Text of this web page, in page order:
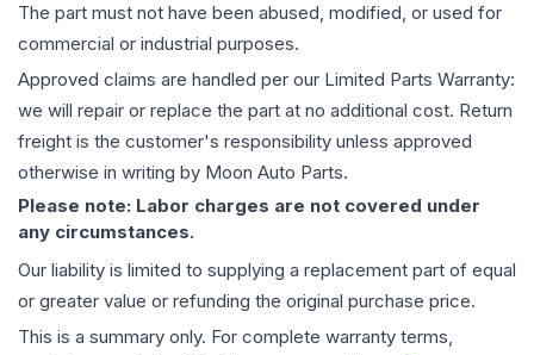
The part must not have been abused, modified, or used for
commercial or industrial purposes.
Approved claims are handled per our Limited Parts Warranty:
we will repair or replace the part at no additional cost. Return
freight is the customer's responsibility unless approved
otherwise in writing by Moon Auto Parts.
Please note: Labor charges are not covered under
any circumstances.
Our liability is limited to supplying a replacement part of equal
or greater value or refunding the original purchase price.
This is a summary only. For complete warranty terms,